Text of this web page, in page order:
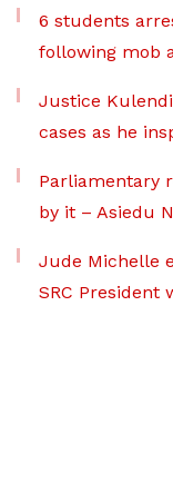
6 students
following mob
Justice
cases as he
Parliamentary
by it – Asiedu
Jude Michelle
SRC President